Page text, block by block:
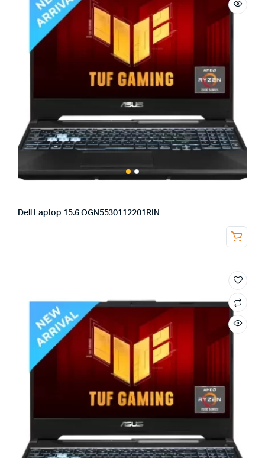
Dell Laptop 15.6 OGN5530112201RIN